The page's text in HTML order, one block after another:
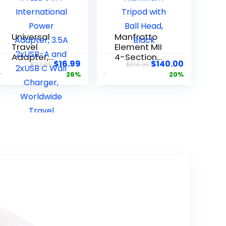
Universal
Travel
Adapter,
VYLEE 5 in 1
Internation
al Power
Adapter,
3.5A 2xUSB-
$22.99$16.99
26%
Manfrotto
Element MII
4-Section
Aluminum
$174.95$140.00
20%